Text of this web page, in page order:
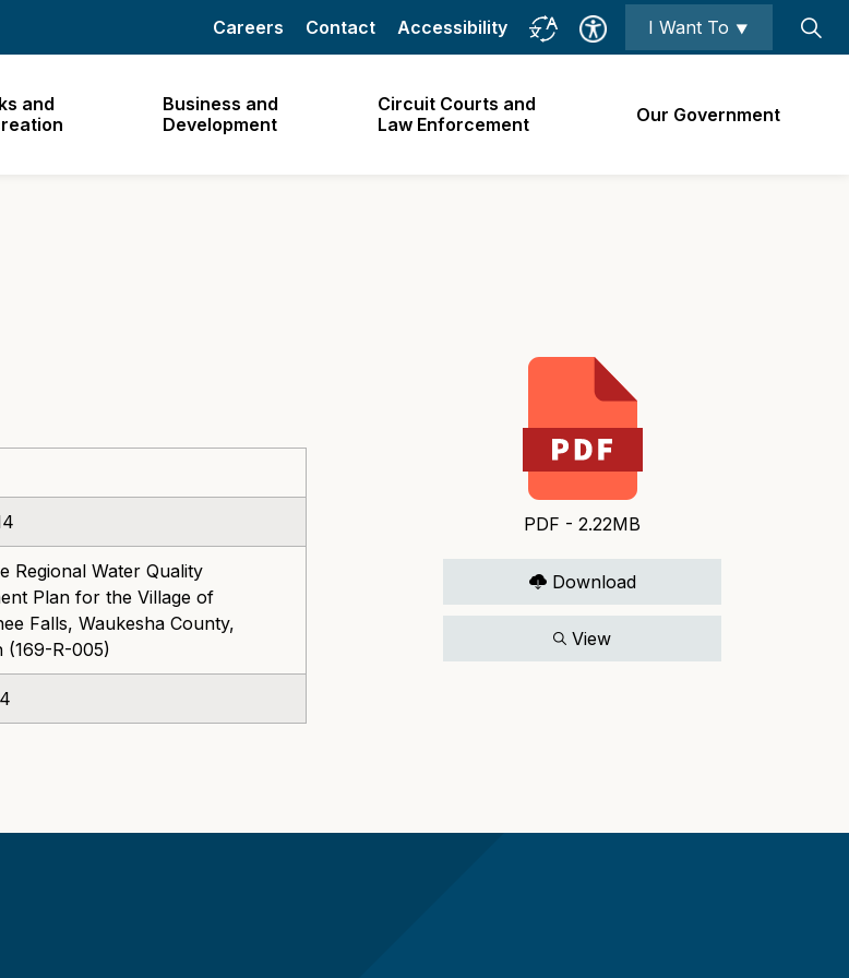
and
Business and
Development
Circuit Courts and
Law Enforcement
Our Government
Careers Contact Accessibility I Want To ⯆
Regional Water Quality
Plan for the Village of
Falls, Waukesha County,
(169-R-005)
PDF - 2.22MB
Download
View